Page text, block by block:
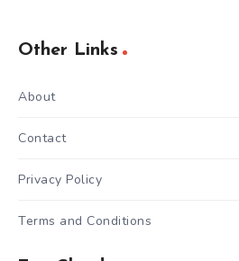
Other Links
About
Contact
Privacy Policy
Terms and Conditions